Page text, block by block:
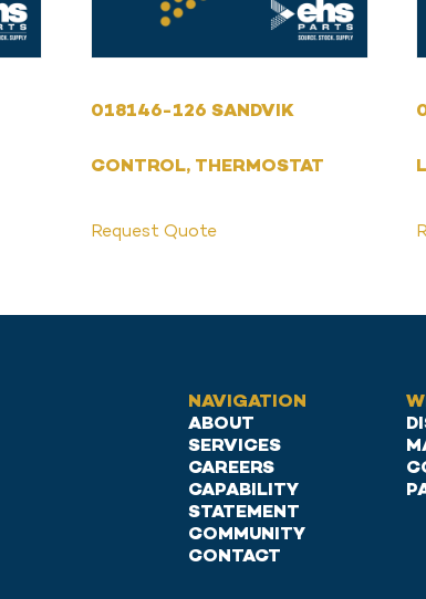
018146-126 SANDVIK
CONTROL, THERMOSTAT
Request Quote
NAVIGATION
ABOUT
SERVICES
CAREERS
CAPABILITY
STATEMENT
COMMUNITY
CONTACT